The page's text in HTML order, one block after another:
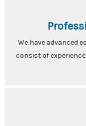
We have advanced
consist of